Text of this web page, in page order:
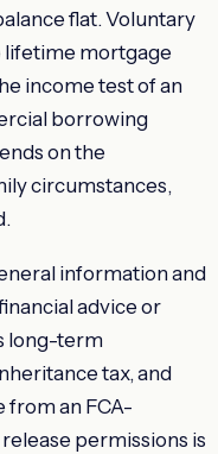
flat. Voluntary
lifetime mortgage
income test of an
borrowing
on the
circumstances,
information and
advice or
long-term
tax, and
from an FCA-
permissions is